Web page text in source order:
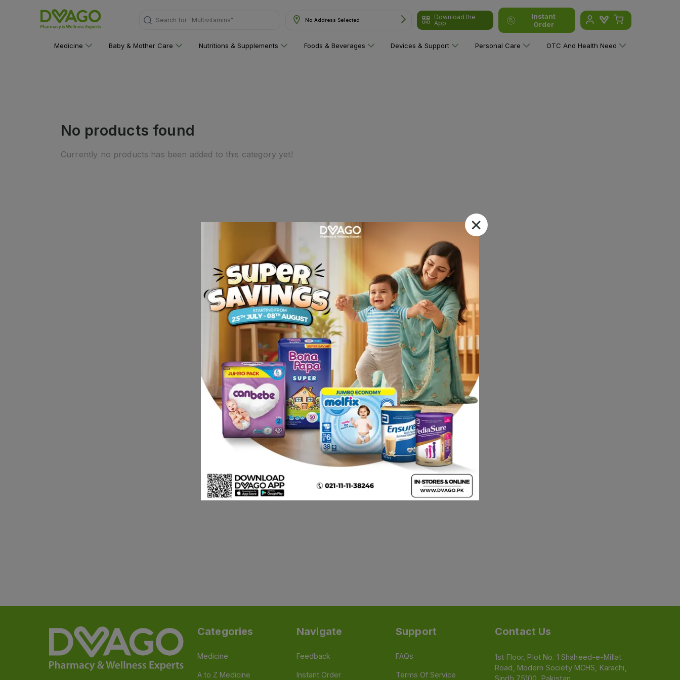
Search for "Multivitamins" No Address Selected
Download the
App
Instant
Order
Medicine Baby & Mother Care Nutritions & Supplements Foods & Beverages Devices & Support Personal Care OTC And Health Need
No products found
Currently no products has been added to this category yet!
Categories
Medicine
A to Z Medicine
Navigate
Feedback
Instant Order
Support
FAQs
Terms Of Service
Contact Us
1st Floor, Plot No. 1 Shaheed-e-Millat
Road, Modern Society MCHS, Karachi,